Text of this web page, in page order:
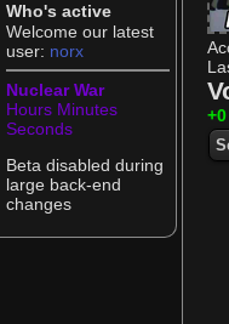
Who's active
Welcome our latest
user: norx
Nuclear War
Hours Minutes
Seconds
Beta disabled during
large back-end
changes
+0